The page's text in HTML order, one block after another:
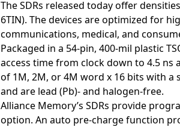
The SDRs released today offer
6TIN). The devices are optimized for
communications, medical, and
Packaged in a 54-pin, 400-mil plastic
access time from clock down to 4.5 ns
of 1M, 2M, or 4M word x 16 bits with a
and are lead (Pb)- and halogen-free.
Alliance Memory’s SDRs provide
option. An auto pre-charge function